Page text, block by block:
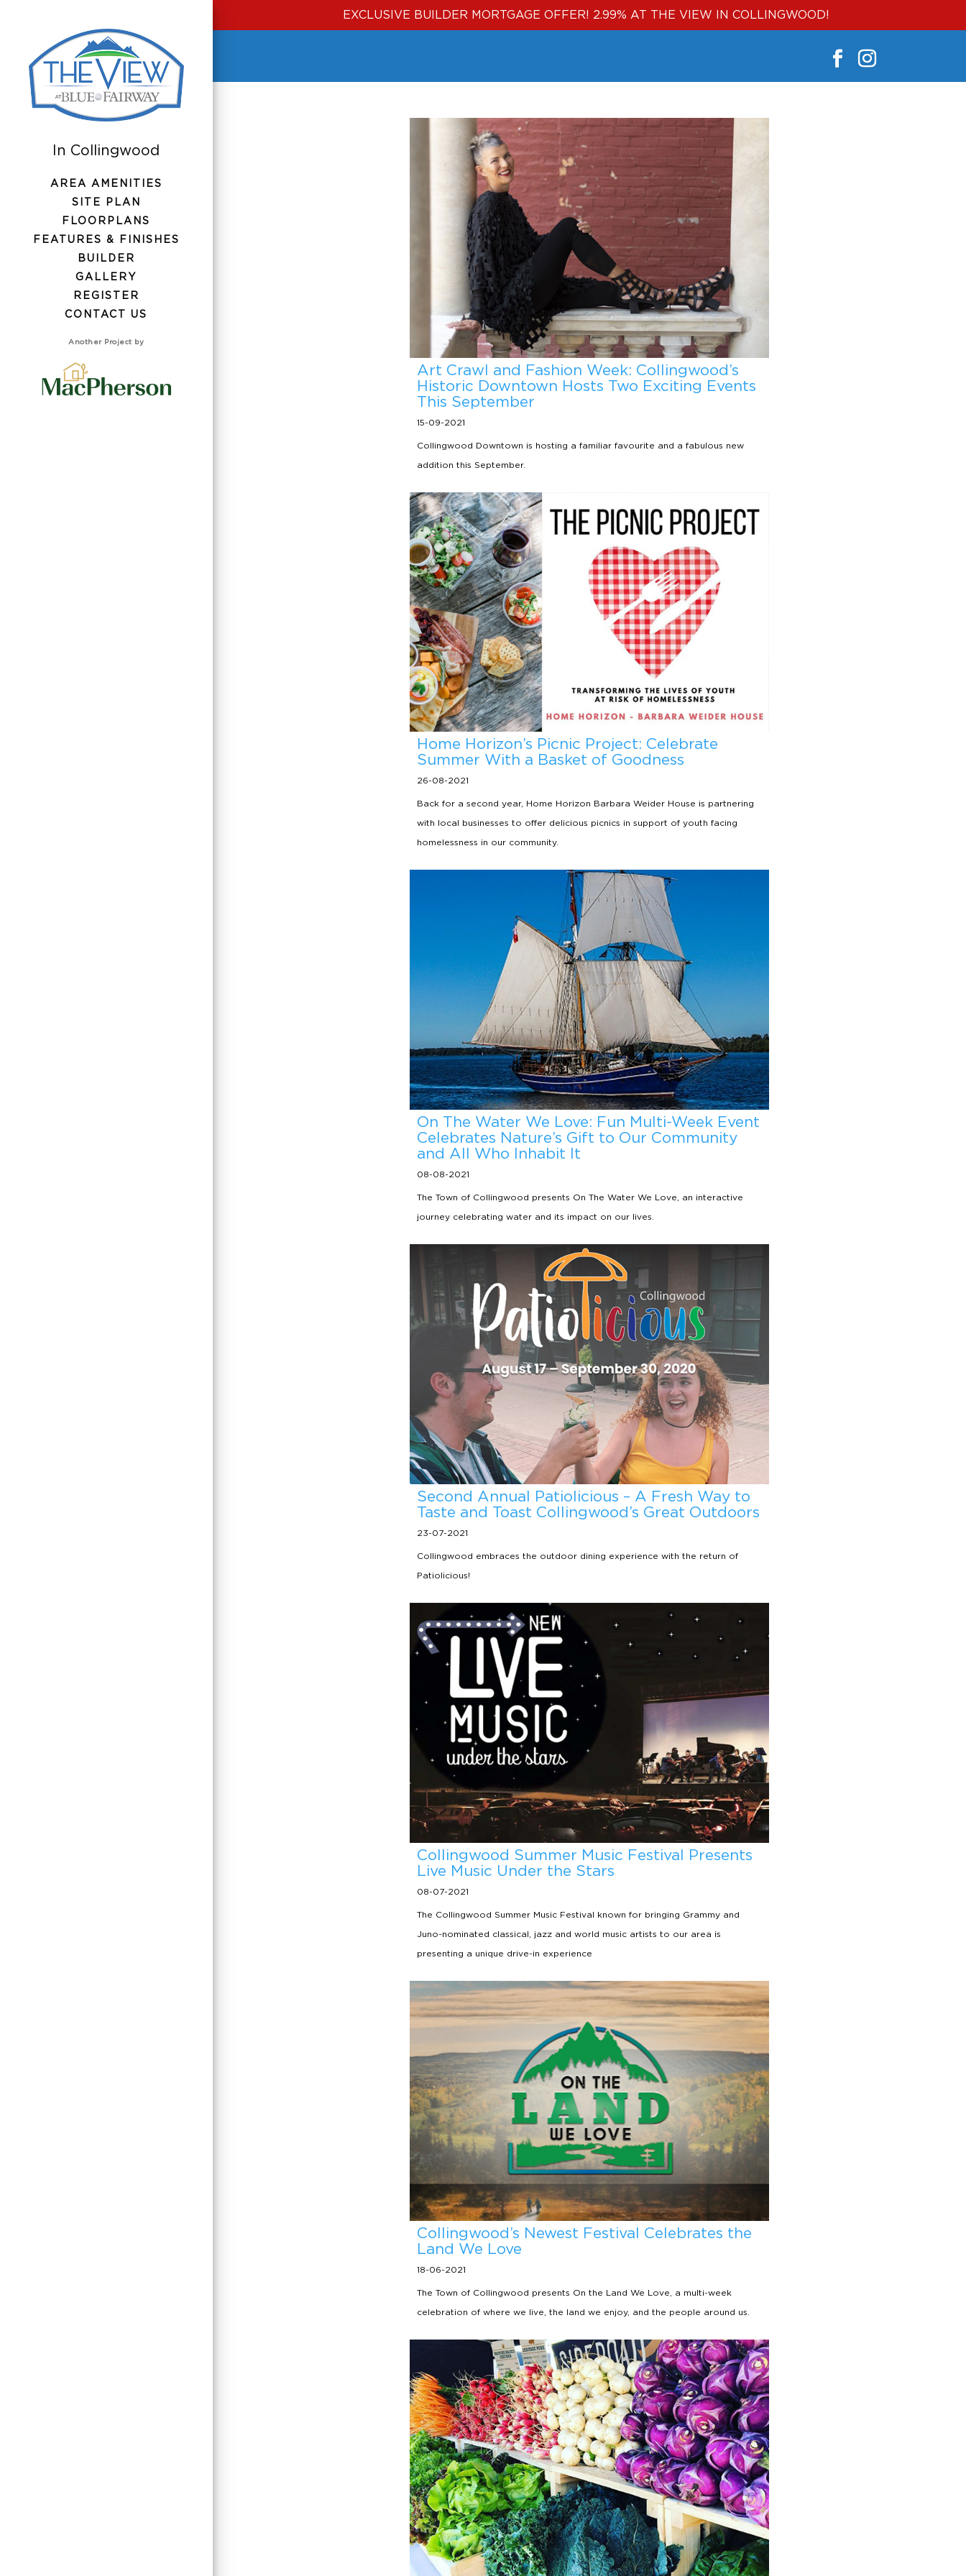
EXCLUSIVE BUILDER MORTGAGE OFFER! 2.99% AT THE VIEW IN COLLINGWOOD!
AREA AMENITIES
SITE PLAN
FLOORPLANS
FEATURES & FINISHES
BUILDER
GALLERY
REGISTER
CONTACT US
Another Project by
Art Crawl and Fashion Week: Collingwood’s
Historic Downtown Hosts Two Exciting Events
This September
15-09-2021
Collingwood Downtown is hosting a familiar favourite and a fabulous new
addition this September.
Home Horizon’s Picnic Project: Celebrate
Summer With a Basket of Goodness
26-08-2021
Back for a second year, Home Horizon Barbara Weider House is partnering
with local businesses to offer delicious picnics in support of youth facing
homelessness in our community.
On The Water We Love: Fun Multi-Week Event
Celebrates Nature’s Gift to Our Community
and All Who Inhabit It
08-08-2021
The Town of Collingwood presents On The Water We Love, an interactive
journey celebrating water and its impact on our lives.
Second Annual Patiolicious – A Fresh Way to
Taste and Toast Collingwood’s Great Outdoors
23-07-2021
Collingwood embraces the outdoor dining experience with the return of
Patiolicious!
Collingwood Summer Music Festival Presents
Live Music Under the Stars
08-07-2021
The Collingwood Summer Music Festival known for bringing Grammy and
Juno-nominated classical, jazz and world music artists to our area is
presenting a unique drive-in experience
Collingwood’s Newest Festival Celebrates the
Land We Love
18-06-2021
The Town of Collingwood presents On the Land We Love, a multi-week
celebration of where we live, the land we enjoy, and the people around us.